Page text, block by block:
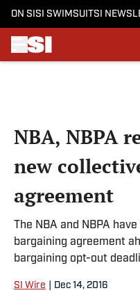
ON SI SI SWIMSUITSI
NBA, NBPA
new
agreement
The NBA and NBPA
bargaining agreement
bargaining opt-out
SI Wire Dec 14, 2016